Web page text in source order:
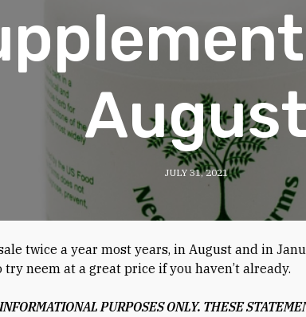
August
JULY 31, 2021
twice a year most years, in August and in
neem at a great price if you haven’t already.
PURPOSES ONLY. THESE